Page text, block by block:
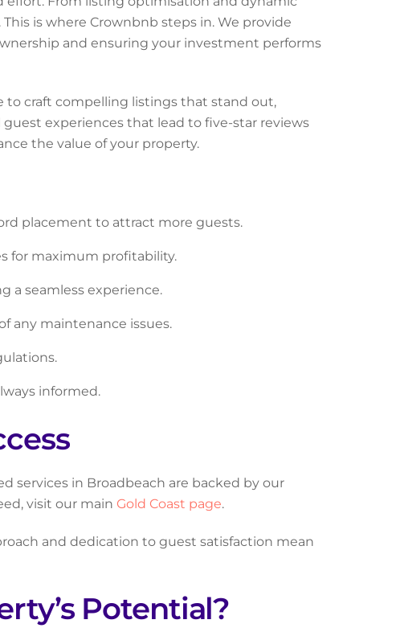
is where Crownbnb steps in. We provide
and ensuring your investment performs
to craft compelling listings that stand out,
experiences that lead to five-star reviews
the value of your property.
placement to attract more guests.
for maximum profitability.
a seamless experience.
any maintenance issues.
informed.
services in Broadbeach are backed by our
visit our main Gold Coast page.
and dedication to guest satisfaction mean
Potential?